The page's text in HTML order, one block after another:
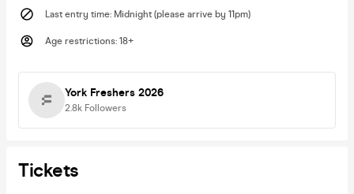
Last entry time: Midnight (please arrive by 11pm)
Age restrictions: 18+
York Freshers 2026
2.8k Followers
Tickets